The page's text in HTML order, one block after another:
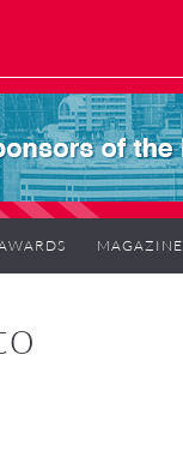
MAGAZINE